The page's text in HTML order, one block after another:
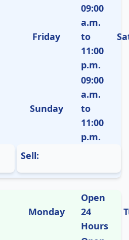
Friday
09:00
a.m.
to
11:00
p.m.
Sunday
09:00
a.m.
to
11:00
p.m.
Sell:
Monday
Open
24
Hours